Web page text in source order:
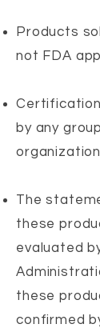
Products
not FDA
by any
The
these
evaluated
these
confirmed